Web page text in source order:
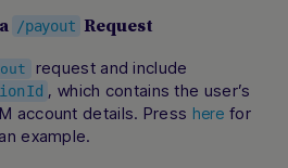
/payout Request
request and include
, which contains the user’s
account details. Press here for
an example.